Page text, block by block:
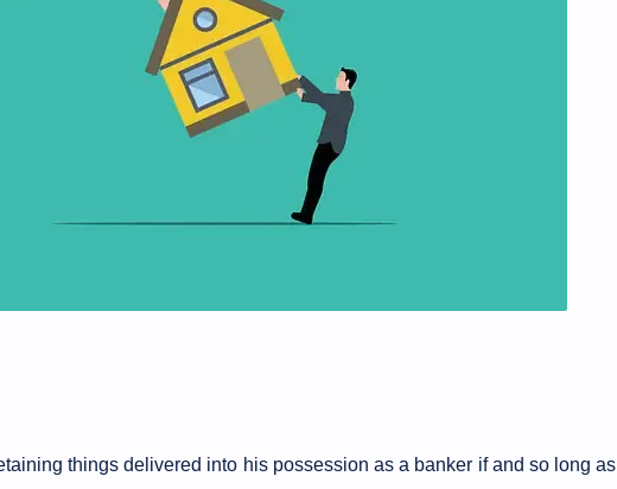
things delivered into his possession as a banker if and so long as